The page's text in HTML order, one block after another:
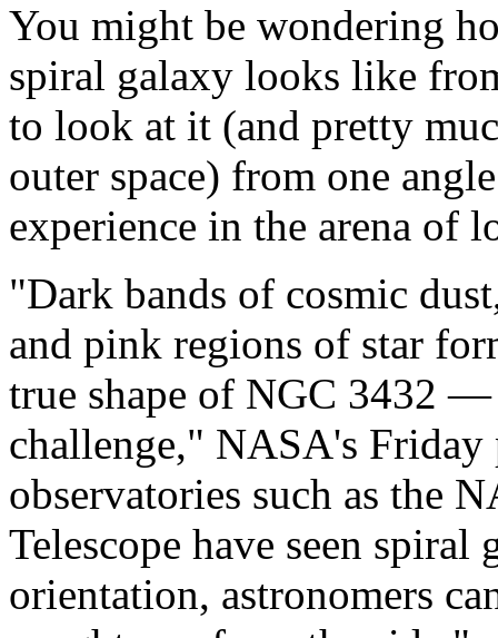
You might be wondering
spiral galaxy looks like
to look at it (and pretty
outer space) from one
experience in the arena of
"Dark bands of cosmic
and pink regions of star
true shape of NGC 3432
challenge," NASA's Friday
observatories such as the
Telescope have seen
orientation, astronomers